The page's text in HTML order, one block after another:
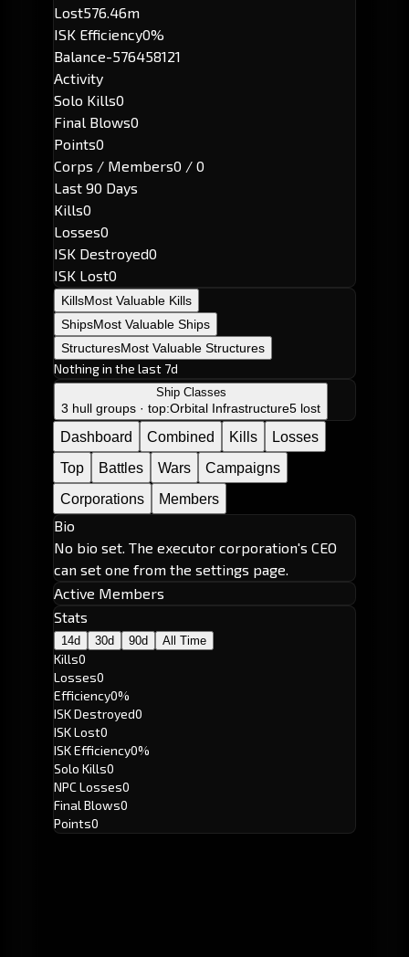
Lost576.46m
ISK Efficiency0%
Balance-576458121
Activity
Solo Kills0
Final Blows0
Points0
Corps / Members0 / 0
Last 90 Days
Kills0
Losses0
ISK Destroyed0
ISK Lost0
KillsMost Valuable Kills
ShipsMost Valuable Ships
StructuresMost Valuable Structures
Nothing in the last 7d
Ship Classes
3 hull groups · top:Orbital Infrastructure5 lost
Dashboard Combined Kills
Losses
Top
Battles Wars
Campaigns
Corporations
Members
Bio
No bio set. The executor corporation's CEO
can set one from the settings page.
Active Members
Stats
14d 30d 90d All Time
Kills0
Losses0
Efficiency0%
ISK Destroyed0
ISK Lost0
ISK Efficiency0%
Solo Kills0
NPC Losses0
Final Blows0
Points0